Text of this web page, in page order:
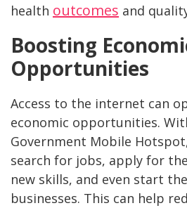
health outcomes and
Boosting
Opportunities
Access to the internet can
economic opportunities.
Government Mobile
search for jobs, apply for
new skills, and even start
businesses. This can help